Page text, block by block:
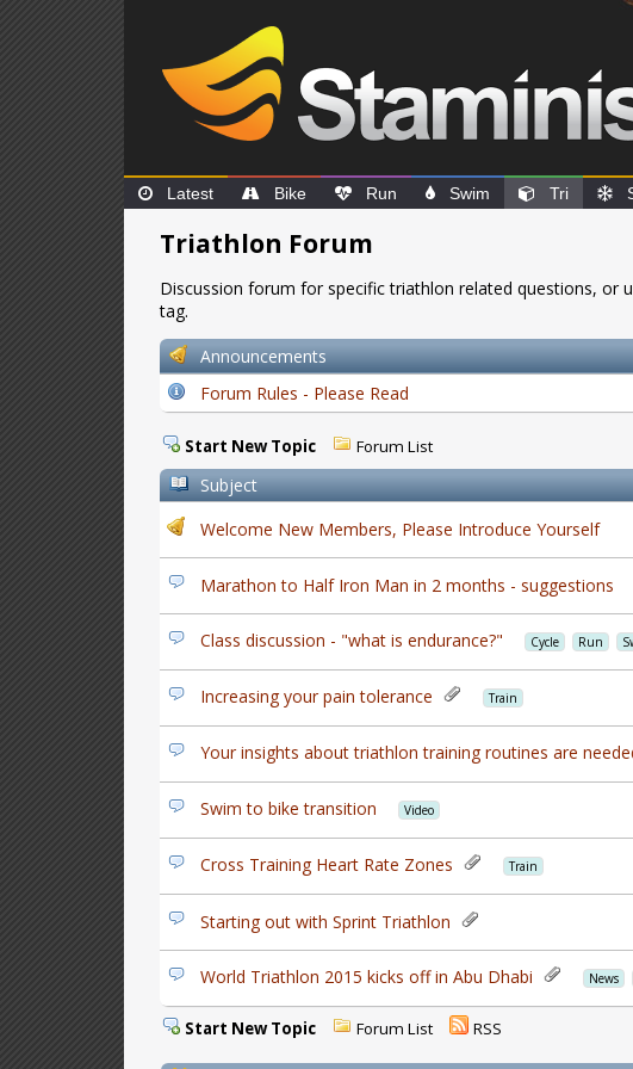
Latest Bike Run Swim Tri
Triathlon Forum
Discussion forum for specific triathlon related questions, or
tag.
Announcements
Forum Rules - Please Read
Start New Topic Forum List
Subject
Welcome New Members, Please Introduce Yourself
Marathon to Half Iron Man in 2 months - suggestions
Class discussion - "what is endurance?" Cycle Run
Increasing your pain tolerance Train
Your insights about triathlon training routines are
Swim to bike transition Video
Cross Training Heart Rate Zones Train
Starting out with Sprint Triathlon
World Triathlon 2015 kicks off in Abu Dhabi News
Start New Topic Forum List RSS